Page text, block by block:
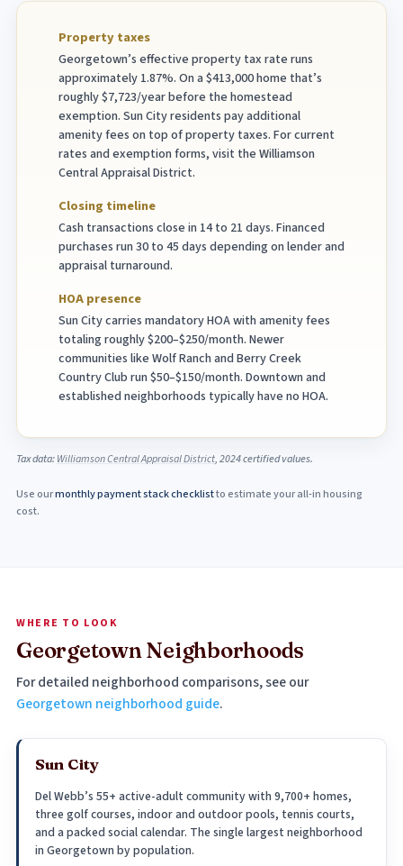
Property taxes
Georgetown’s effective property tax rate runs
approximately 1.87%. On a $413,000 home that’s
roughly $7,723/year before the homestead
exemption. Sun City residents pay additional
amenity fees on top of property taxes. For current
rates and exemption forms, visit the Williamson
Central Appraisal District.
Closing timeline
Cash transactions close in 14 to 21 days. Financed
purchases run 30 to 45 days depending on lender and
appraisal turnaround.
HOA presence
Sun City carries mandatory HOA with amenity fees
totaling roughly $200–$250/month. Newer
communities like Wolf Ranch and Berry Creek
Country Club run $50–$150/month. Downtown and
established neighborhoods typically have no HOA.
Tax data:Williamson Central Appraisal District, 2024 certified values.
Use ourmonthly payment stack checklistto estimate your all-in housing
cost.
WHERE TO LOOK
Georgetown Neighborhoods
For detailed neighborhood comparisons, see our
Georgetown neighborhood guide.
Sun City
Del Webb’s 55+ active-adult community with 9,700+ homes,
three golf courses, indoor and outdoor pools, tennis courts,
and a packed social calendar. The single largest neighborhood
in Georgetown by population.